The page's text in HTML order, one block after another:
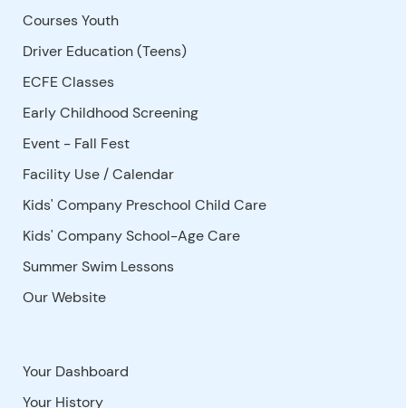
Courses Youth
Driver Education (Teens)
ECFE Classes
Early Childhood Screening
Event - Fall Fest
Facility Use /Calendar
Kids' Company Preschool Child Care
Kids' Company School-Age Care
Summer Swim Lessons
Our Website
Your Dashboard
Your History